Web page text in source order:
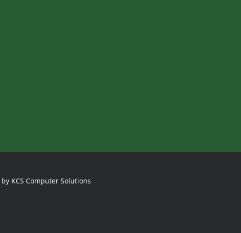
by KCS Computer Solutions